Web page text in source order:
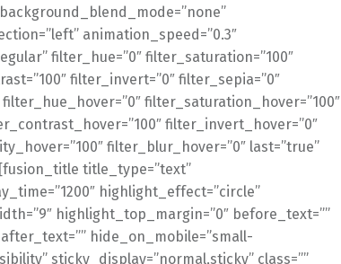
animation_speed=”0.3″
filter_hue=”0″ filter_saturation=”100″
filter_invert=”0″ filter_sepia=”0″
filter_saturation_hover=”100″
filter_invert_hover=”0″
filter_blur_hover=”0″ last=”true”
title_type=”text”
highlight_effect=”circle”
highlight_top_margin=”0″ before_text=””
hide_on_mobile=”small-
sticky_display=”normal,sticky” class=””